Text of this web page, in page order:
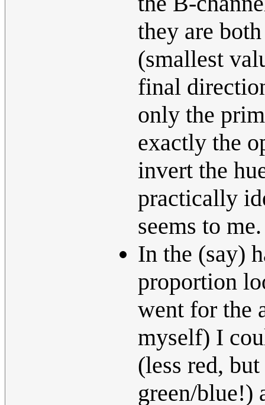
they are
(smallest
final
only the
exactly the
invert the
practically
seems to me.
In the (say)
proportion
went for the
myself) I
(less red,
green/blue!)